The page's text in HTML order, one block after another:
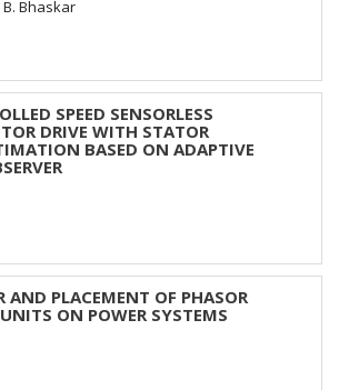
Bhaskar
SPEED SENSORLESS
DRIVE WITH STATOR
BASED ON ADAPTIVE
AND PLACEMENT OF PHASOR
ON POWER SYSTEMS